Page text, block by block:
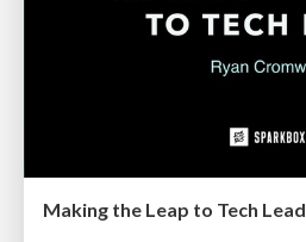
Making the Leap to Tech Lead